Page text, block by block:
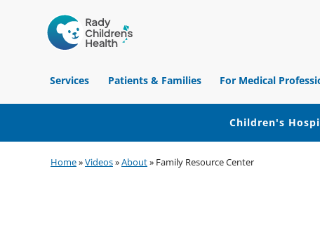
Hospital
of
Orange
Services
Patients & Families For Medical
Children's
to
to
to
Home»Videos»About» Family Resource Center